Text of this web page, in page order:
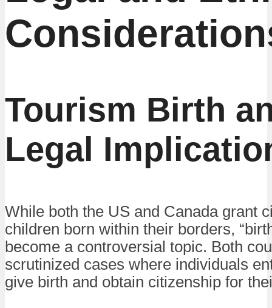
Tourism Birth
Legal
While both the US and Canada grant
children born within their borders,
become a controversial topic. Both
scrutinized cases where individuals
give birth and obtain citizenship for